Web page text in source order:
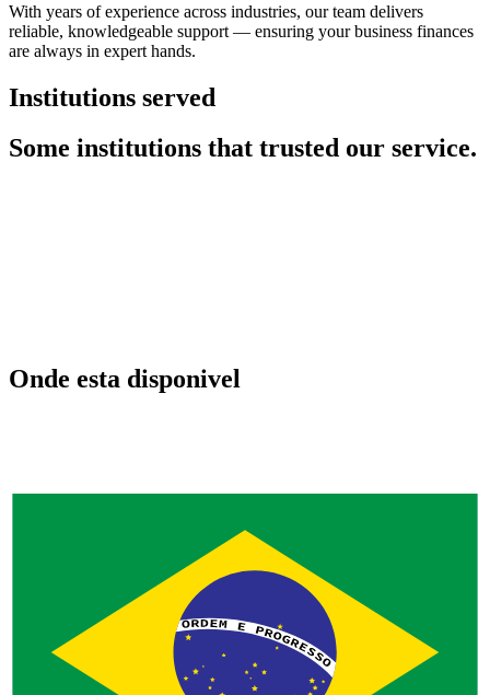
With years of experience across industries, our team delivers
reliable, knowledgeable support — ensuring your business finances
are always in expert hands.
Institutions served
Some institutions that trusted our service.
Onde esta disponivel